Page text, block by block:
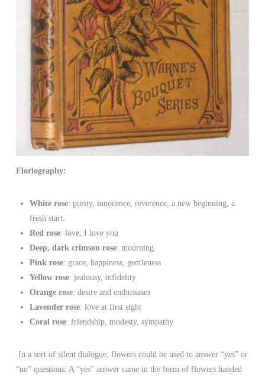
Floriography:
White rose: purity, innocence, reverence, a new beginning, a
fresh start.
Red rose: love, I love you
Deep, dark crimson rose: mourning
Pink rose: grace, happiness, gentleness
Yellow rose: jealousy, infidelity
Orange rose: desire and enthusiasm
Lavender rose: love at first sight
Coral rose: friendship, modesty, sympathy
In a sort of silent dialogue, flowers could be used to answer “yes” or
“no” questions. A “yes” answer came in the form of flowers handed